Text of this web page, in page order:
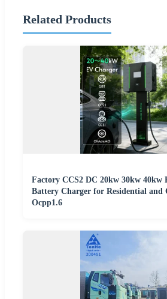
Related Products
Factory CCS2 DC 20kw 30kw 40kw
Battery Charger for Residential and
Ocpp1.6